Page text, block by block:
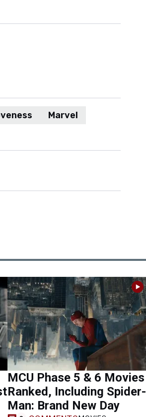
Marvel
MCU Phase 5 & 6 Movies
Ranked, Including Spider-
Man: Brand New Day